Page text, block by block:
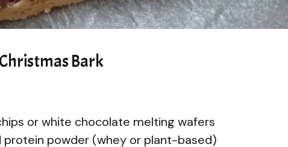
Bark
or white chocolate melting wafers
protein powder (whey or plant-based)